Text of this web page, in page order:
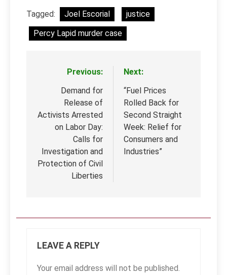
Tagged: Joel Escorial
justice
Percy Lapid murder case
navigation
Previous:
Demand for
Release of
Activists Arrested
on Labor Day:
Calls for
Investigation and
Protection of Civil
Liberties
Next:
“Fuel Prices
Rolled Back for
Second Straight
Week: Relief for
Consumers and
Industries”
LEAVE A REPLY
Your email address will not be published.